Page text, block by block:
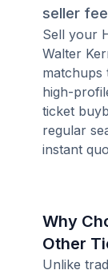
seller
Sell your
Walter
matchups
high-
ticket
regular
instant
Why
Other
Unlike